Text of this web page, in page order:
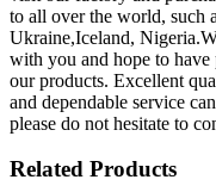
to all over the world, such
Ukraine,Iceland,
with you and hope to have
our products. Excellent
and dependable service
please do not hesitate to
Related Products